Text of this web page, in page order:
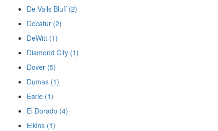
De Valls Bluff (2)
Decatur (2)
DeWitt (1)
Diamond City (1)
Dover (5)
Dumas (1)
Earle (1)
El Dorado (4)
Elkins (1)